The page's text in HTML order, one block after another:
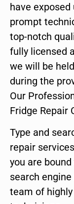
have
prompt
top-notch
fully licensed
we will be
during the
Our
Fridge Repair
Type and
repair
you are
search
team of